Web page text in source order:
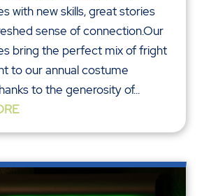
with new skills, great stories
sense of connection.Our
bring the perfect mix of fright
to our annual costume
to the generosity of...